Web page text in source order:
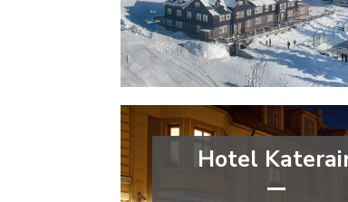
****
wellness&spa
Hradec Králové Region
Hotel